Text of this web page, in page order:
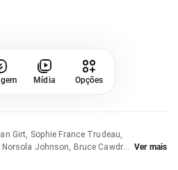
Mídia Opções
Girt, Sophie France Trudeau,
Johnson, Bruce Cawdron Ver mais